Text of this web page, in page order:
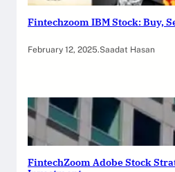
Fintechzoom IBM Stock: Buy,
February 12, 2025.Saadat Hasan
FintechZoom Adobe Stock